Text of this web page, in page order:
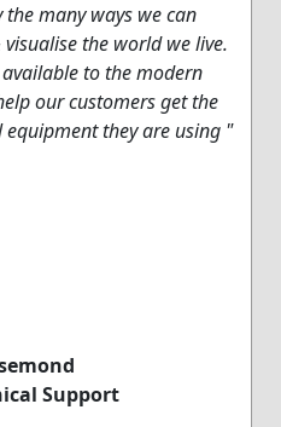
the many ways we can
the world we live.
to the modern
our customers get the
they are using "
Support